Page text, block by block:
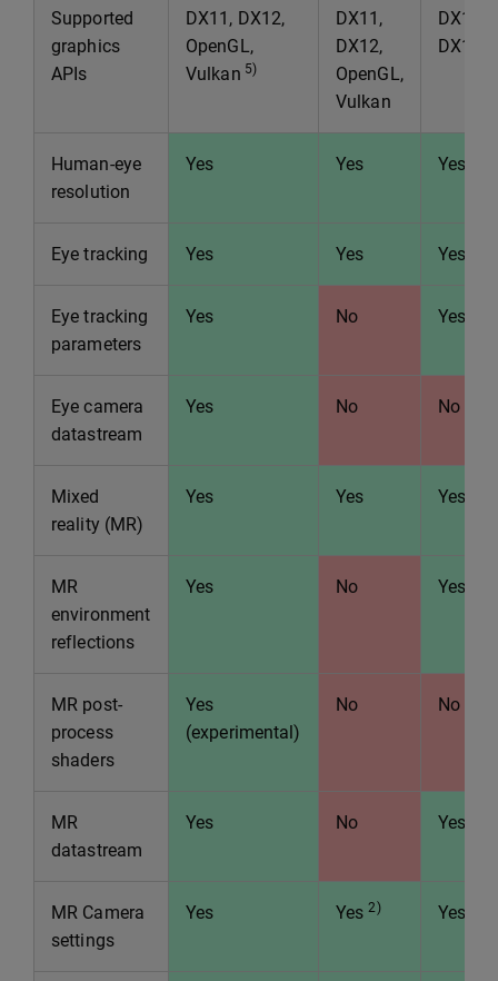
Supported
graphics
APIs
DX11, DX12,
OpenGL,
Vulkan 5)
DX11,
DX12,
OpenGL,
Vulkan
DX11,
DX12
Human-eye
resolution
Yes Yes Yes
Eye tracking Yes Yes Yes
Eye tracking
parameters
Yes No Yes
Eye camera
datastream
Yes No No
Mixed
reality (MR)
Yes Yes Yes
MR
environment
reflections
Yes No Yes
MR post-
process
shaders
Yes
(experimental)
No No
MR
datastream
Yes No Yes
MR Camera
settings
Yes Yes2) Yes